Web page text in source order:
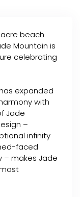
beach
Mountain is
celebrating
expanded
with
Jade
–
infinity
faced
– makes Jade